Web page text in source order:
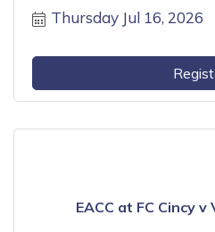
Thursday Jul 16, 2026
EACC at FC Cincy